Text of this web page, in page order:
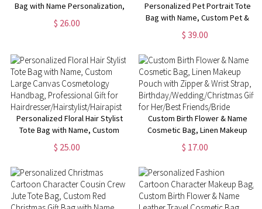
Bag with Name Personalization,
Multiple Styles Available,
Perfect for Travel,Gifts for Her
$ 26.00
Personalized Pet Portrait Tote
Bag with Name, Custom Pet &
Photo Name Work Tote Bag,
Pet Memorial Gift, Birthday Gift
$ 39.00
Personalized Floral Hair Stylist
Tote Bag with Name, Custom
Large Canvas Cosmetology
Handbag, Professional Gift for
Hairdresser/Hairstylist/Hairapist
$ 25.00
Custom Birth Flower & Name
Cosmetic Bag, Linen Makeup
Pouch with Zipper & Wrist
Strap,
Gift for Her/Best Friends/Bride
$ 17.00